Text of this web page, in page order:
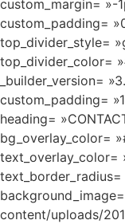
custom_margin= »-
custom_padding=
top_divider_style=
top_divider_color=
_builder_version=
custom_padding=
heading=
bg_overlay_color=
text_overlay_color=
text_border_radius=
content/uploads/